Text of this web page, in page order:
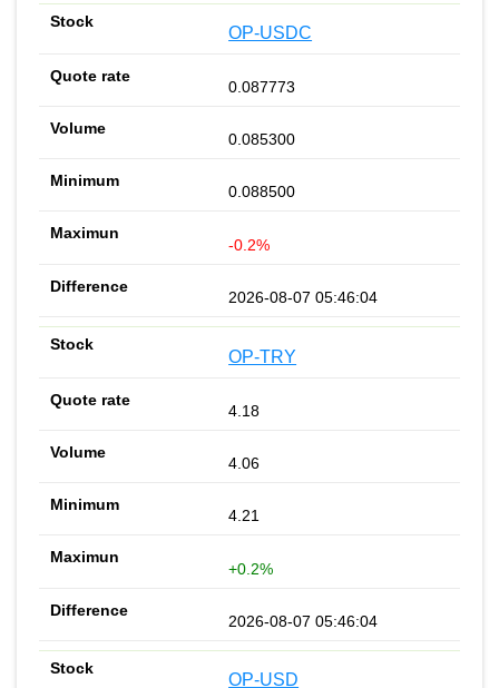
OP-USDC
0.087773
0.085300
0.088500
-0.2%
2026-08-07 05:46:04
OP-TRY
4.18
4.06
4.21
+0.2%
2026-08-07 05:46:04
OP-USD